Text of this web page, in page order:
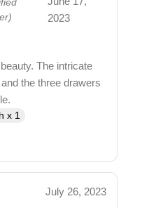
2023
The intricate
the three drawers
x 1
July 26, 2023